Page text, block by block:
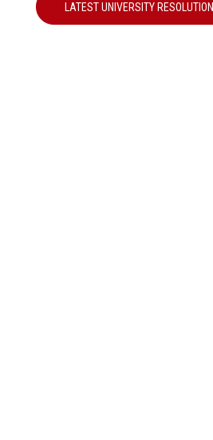
LATEST UNIVERSITY RESOLUTION